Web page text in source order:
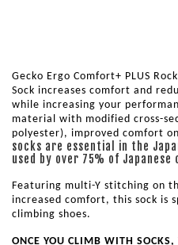
Gecko Ergo Comfort+ PLUS
Sock increases comfort and
while increasing your
material with modified cross-
polyester), improved comfort
socks are essential in the
used by over 75% of Japanese
Featuring multi-Y stitching on
increased comfort, this sock is
climbing shoes.
ONCE YOU CLIMB WITH